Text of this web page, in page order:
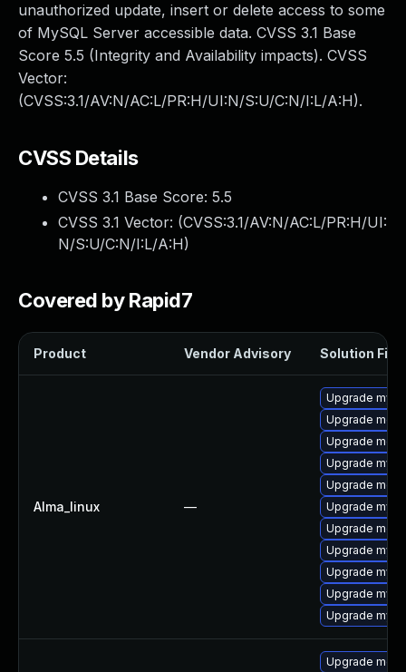
unauthorized update, insert or delete access to some
of MySQL Server accessible data. CVSS 3.1 Base
Score 5.5 (Integrity and Availability impacts). CVSS
Vector:
(CVSS:3.1/AV:N/AC:L/PR:H/UI:N/S:U/C:N/I:L/A:H).
CVSS Details
CVSS 3.1 Base Score: 5.5
CVSS 3.1 Vector: (CVSS:3.1/AV:N/AC:L/PR:H/UI:
N/S:U/C:N/I:L/A:H)
Covered by Rapid7
Product Vendor Advisory Solution File
Alma_linux —
Upgrade
Upgrade
Upgrade
Upgrade
Upgrade
Upgrade
Upgrade
Upgrade
Upgrade
Upgrade
Upgrade
Upgrade